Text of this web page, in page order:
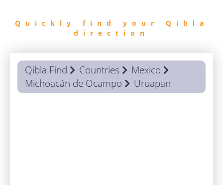
Quickly find your Qibla
direction
Qibla Find Countries
Mexico
Michoacán de Ocampo
Uruapan